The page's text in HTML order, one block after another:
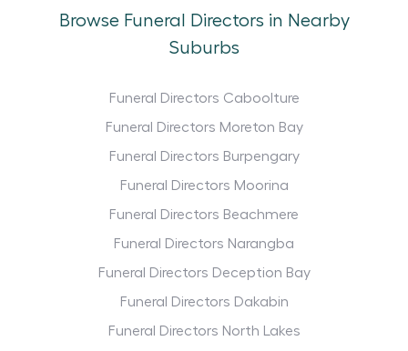
Browse Funeral Directors in Nearby
Suburbs
Funeral Directors Caboolture
Funeral Directors Moreton Bay
Funeral Directors Burpengary
Funeral Directors Moorina
Funeral Directors Beachmere
Funeral Directors Narangba
Funeral Directors Deception Bay
Funeral Directors Dakabin
Funeral Directors North Lakes